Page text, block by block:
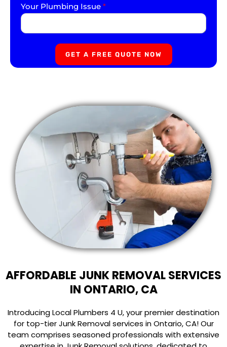
Your Plumbing Issue *
GET A FREE QUOTE NOW
AFFORDABLE JUNK REMOVAL SERVICES
IN ONTARIO, CA
Introducing Local Plumbers 4 U, your premier destination
for top-tier Junk Removal services in Ontario, CA! Our
team comprises seasoned professionals with extensive